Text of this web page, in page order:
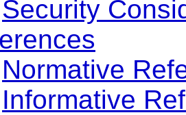
Security
Normative
Informative